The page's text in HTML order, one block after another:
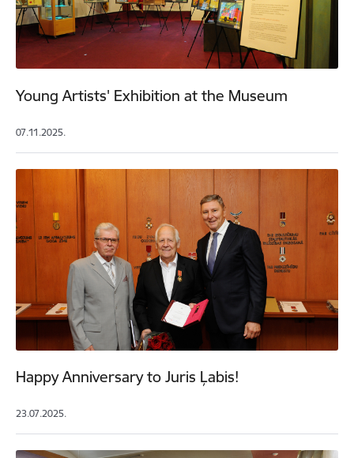
Young Artists' Exhibition at the Museum
07.11.2025.
Happy Anniversary to Juris Ļabis!
23.07.2025.